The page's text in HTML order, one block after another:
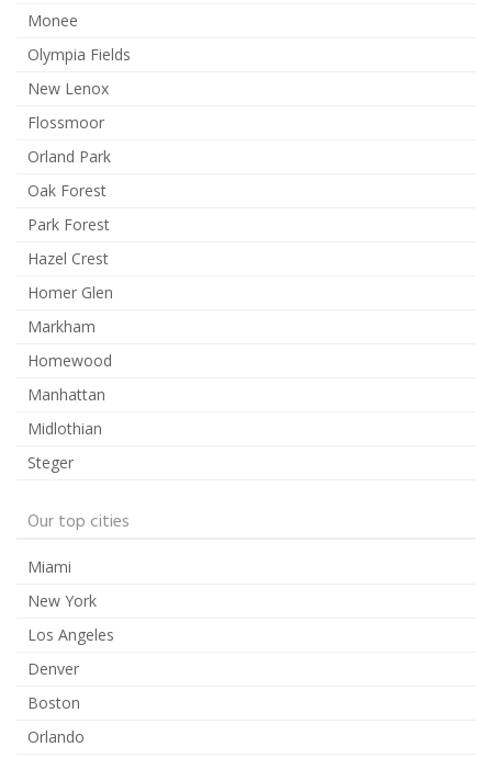
Monee
Olympia Fields
New Lenox
Flossmoor
Orland Park
Oak Forest
Park Forest
Hazel Crest
Homer Glen
Markham
Homewood
Manhattan
Midlothian
Steger
Our top cities
Miami
New York
Los Angeles
Denver
Boston
Orlando